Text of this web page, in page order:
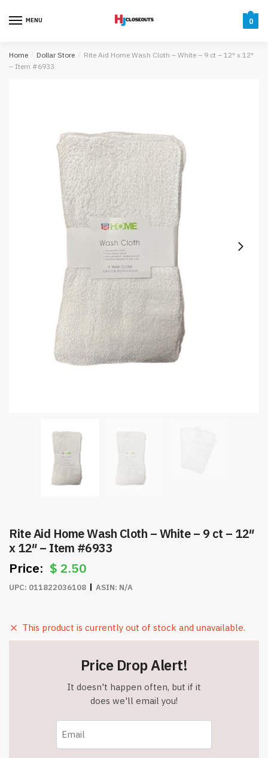
MENU 0
Home / Dollar Store / Rite Aid Home Wash Cloth – White – 9 ct – 12″ x 12″
– Item #6933
Rite Aid Home Wash Cloth – White – 9 ct – 12″
x 12″ – Item #6933
$ 2.50
UPC: 011822036108 ASIN: N/A
This product is currently out of stock and unavailable.
Price Drop Alert!
It doesn't happen often, but if it
does we'll email you!